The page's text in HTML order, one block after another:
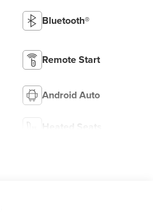
Bluetooth®
Remote Start
Android Auto
Heated Seats